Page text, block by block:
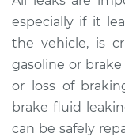
especially if it
the vehicle, is
gasoline or
or loss of
brake fluid
can be safely